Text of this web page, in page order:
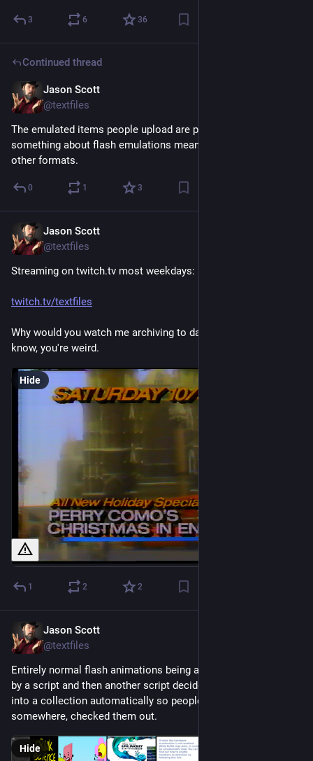
3 6 36
Continued thread
Jason Scott
@textfiles
The emulated items people upload are pretty variant, but
something about flash emulations means they totally lap all
other formats.
0 1 3
Jason Scott
@textfiles
Streaming on twitch.tv most weekdays:
twitch.tv/textfiles
Why would you watch me archiving to dance music? I don't
know, you're weird.
Hide
1 2 2
Jason Scott
@textfiles
Entirely normal flash animations being automatically played
by a script and then another script decides it works and puts it
into a collection automatically so people know something,
somewhere, checked them out.
Hide